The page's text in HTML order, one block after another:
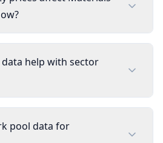
data help with sector
pool data for